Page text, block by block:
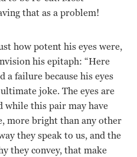
that as a problem!
how potent his eyes were,
his epitaph: “Here
a failure because his eyes
joke. The eyes are
while this pair may have
more bright than any other
they speak to us, and the
they convey, that make